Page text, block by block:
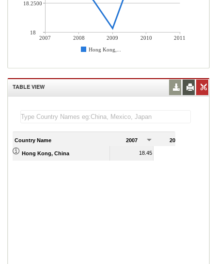
2007 2008 2009 2010
2011
Hong Kong,...
18.2500
18
TABLE VIEW
Country Name 2007 2008
Hong Kong, China 18.45